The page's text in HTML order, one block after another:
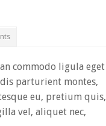
commodo ligula eget
parturient montes,
eu, pretium quis,
vel, aliquet nec,